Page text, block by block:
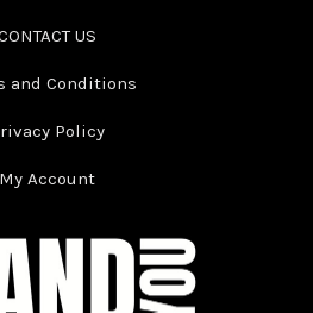
US
and Conditions
Policy
My Account